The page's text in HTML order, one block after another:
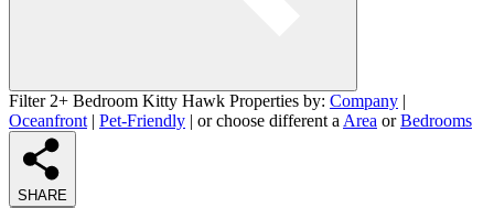
Filter 2+ Bedroom Kitty Hawk Properties by: Company |
Oceanfront | Pet-Friendly | or choose different a Area orBedrooms
SHARE